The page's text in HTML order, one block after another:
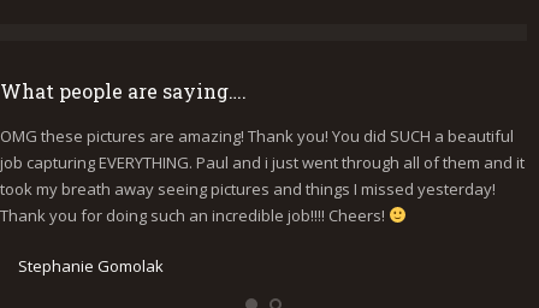
What people are saying….
OMG these pictures are amazing! Thank you! You did SUCH a beautiful
job capturing EVERYTHING. Paul and i just went through all of them and it
took my breath away seeing pictures and things I missed yesterday!
Thank you for doing such an incredible job!!!! Cheers!
Stephanie Gomolak